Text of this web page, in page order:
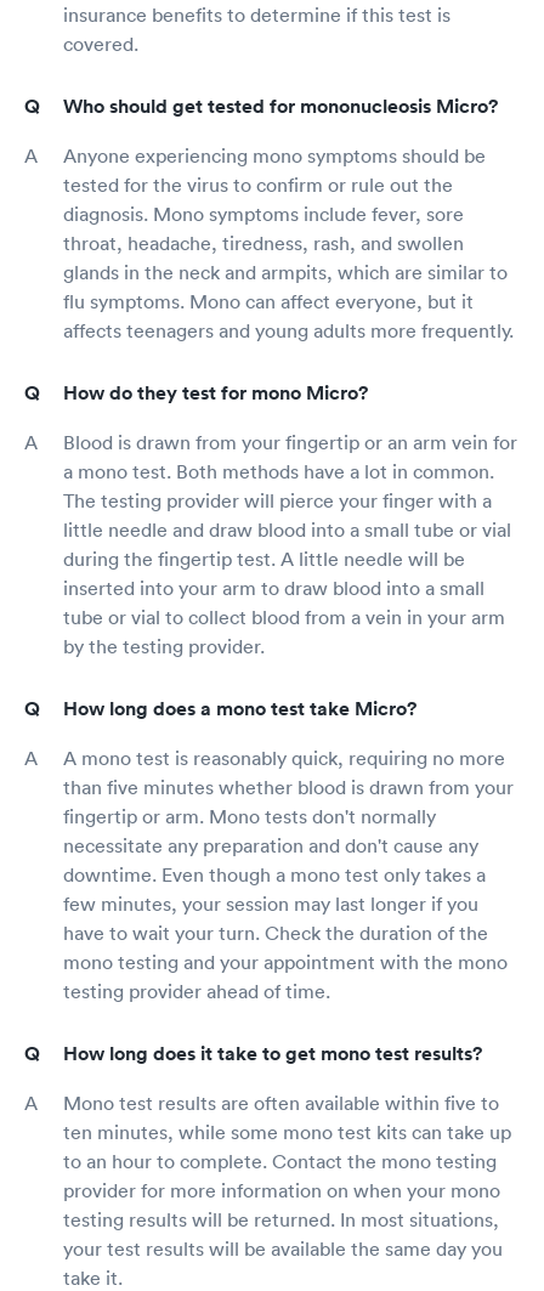
insurance benefits to determine if this test is
covered.
Who should get tested for mononucleosis Micro?
Anyone experiencing mono symptoms should be
tested for the virus to confirm or rule out the
diagnosis. Mono symptoms include fever, sore
throat, headache, tiredness, rash, and swollen
glands in the neck and armpits, which are similar to
flu symptoms. Mono can affect everyone, but it
affects teenagers and young adults more frequently.
How do they test for mono Micro?
Blood is drawn from your fingertip or an arm vein for
a mono test. Both methods have a lot in common.
The testing provider will pierce your finger with a
little needle and draw blood into a small tube or vial
during the fingertip test. A little needle will be
inserted into your arm to draw blood into a small
tube or vial to collect blood from a vein in your arm
by the testing provider.
How long does a mono test take Micro?
A mono test is reasonably quick, requiring no more
than five minutes whether blood is drawn from your
fingertip or arm. Mono tests don't normally
necessitate any preparation and don't cause any
downtime. Even though a mono test only takes a
few minutes, your session may last longer if you
have to wait your turn. Check the duration of the
mono testing and your appointment with the mono
testing provider ahead of time.
How long does it take to get mono test results?
Mono test results are often available within five to
ten minutes, while some mono test kits can take up
to an hour to complete. Contact the mono testing
provider for more information on when your mono
testing results will be returned. In most situations,
your test results will be available the same day you
take it.